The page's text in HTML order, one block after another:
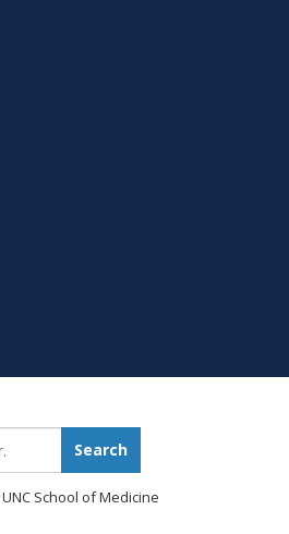
Search
School of Medicine